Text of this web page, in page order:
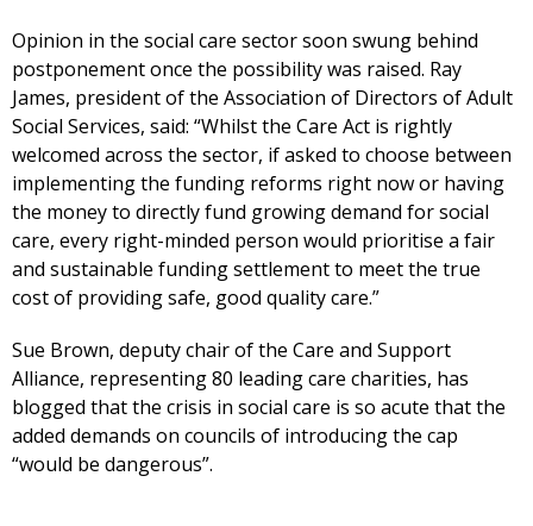
Opinion in the social care sector soon swung behind
postponement once the possibility was raised. Ray
James, president of the Association of Directors of Adult
Social Services, said: “Whilst the Care Act is rightly
welcomed across the sector, if asked to choose between
implementing the funding reforms right now or having
the money to directly fund growing demand for social
care, every right-minded person would prioritise a fair
and sustainable funding settlement to meet the true
cost of providing safe, good quality care.”
Sue Brown, deputy chair of the Care and Support
Alliance, representing 80 leading care charities, has
blogged that the crisis in social care is so acute that the
added demands on councils of introducing the cap
“would be dangerous”.